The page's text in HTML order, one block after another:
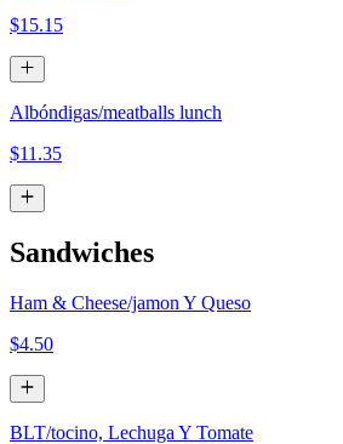
$15.15
Albóndigas/meatballs lunch
$11.35
Sandwiches
Ham & Cheese/jamon Y Queso
$4.50
BLT/tocino, Lechuga Y Tomate